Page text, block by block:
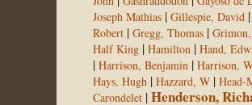
Joseph Mathias | Gillespie, David |
Robert | Gregg, Thomas |
Half King | Hamilton | Hand,
| Harrison, Benjamin | Harrison,
Hays, Hugh | Hazzard, W | Head-
Carondelet |Henderson,